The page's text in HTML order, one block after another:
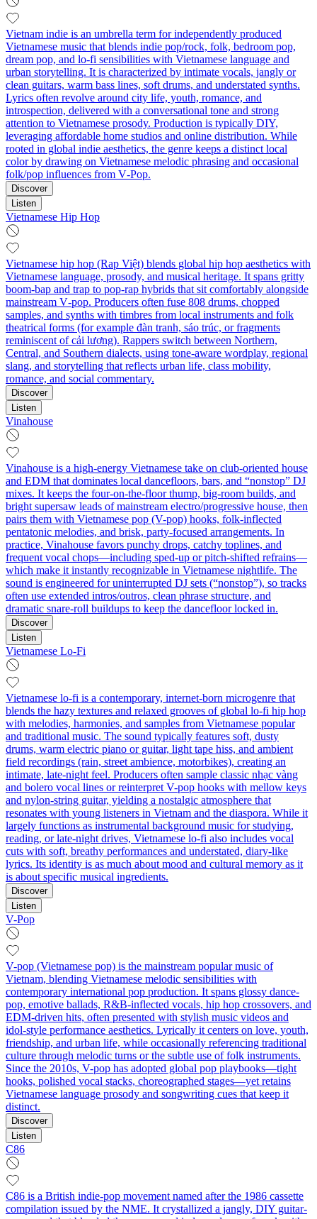
Vietnam indie is an umbrella term for independently produced
Vietnamese music that blends indie pop/rock, folk, bedroom pop,
dream pop, and lo‑fi sensibilities with Vietnamese language and
urban storytelling. It is characterized by intimate vocals, jangly or
clean guitars, warm bass lines, soft drums, and understated synths.
Lyrics often revolve around city life, youth, romance, and
introspection, delivered with a conversational tone and strong
attention to Vietnamese prosody. Production is typically DIY,
leveraging affordable home studios and online distribution. While
rooted in global indie aesthetics, the genre keeps a distinct local
color by drawing on Vietnamese melodic phrasing and occasional
folk/pop influences from V‑Pop.
Discover
Listen
Vietnamese Hip Hop
Vietnamese hip hop (Rap Việt) blends global hip hop aesthetics with
Vietnamese language, prosody, and musical heritage. It spans gritty
boom‑bap and trap to pop‑rap hybrids that sit comfortably alongside
mainstream V‑pop. Producers often fuse 808 drums, chopped
samples, and synths with timbres from local instruments and folk
theatrical forms (for example đàn tranh, sáo trúc, or fragments
reminiscent of cải lương). Rappers switch between Northern,
Central, and Southern dialects, using tone‑aware wordplay, regional
slang, and storytelling that reflects urban life, class mobility,
romance, and social commentary.
Discover
Listen
Vinahouse
Vinahouse is a high-energy Vietnamese take on club-oriented house
and EDM that dominates local dancefloors, bars, and “nonstop” DJ
mixes. It keeps the four-on-the-floor thump, big-room builds, and
bright supersaw leads of mainstream electro/progressive house, then
pairs them with Vietnamese pop (V-pop) hooks, folk-inflected
pentatonic melodies, and brisk, party-focused arrangements. In
practice, Vinahouse favors punchy drops, catchy toplines, and
frequent vocal chops—including sped-up or pitch-shifted refrains—
which make it instantly recognizable in Vietnamese nightlife. The
sound is engineered for uninterrupted DJ sets (“nonstop”), so tracks
often use extended intros/outros, clean phrase structure, and
dramatic snare-roll buildups to keep the dancefloor locked in.
Discover
Listen
Vietnamese Lo-Fi
Vietnamese lo-fi is a contemporary, internet-born microgenre that
blends the hazy textures and relaxed grooves of global lo-fi hip hop
with melodies, harmonies, and samples from Vietnamese popular
and traditional music. The sound typically features soft, dusty
drums, warm electric piano or guitar, light tape hiss, and ambient
field recordings (rain, street ambience, motorbikes), creating an
intimate, late-night feel. Producers often sample classic nhạc vàng
and bolero vocal lines or reinterpret V-pop hooks with mellow keys
and nylon-string guitar, yielding a nostalgic atmosphere that
resonates with young listeners in Vietnam and the diaspora. While it
largely functions as instrumental background music for studying,
reading, or late-night drives, Vietnamese lo-fi also includes vocal
cuts with soft, breathy performances and understated, diary-like
lyrics. Its identity is as much about mood and cultural memory as it
is about specific musical ingredients.
Discover
Listen
V-Pop
V-pop (Vietnamese pop) is the mainstream popular music of
Vietnam, blending Vietnamese melodic sensibilities with
contemporary international pop production. It spans glossy dance-
pop, emotive ballads, R&B-inflected vocals, hip hop crossovers, and
EDM-driven hits, often presented with stylish music videos and
idol-style performance aesthetics. Lyrically it centers on love, youth,
friendship, and urban life, while occasionally referencing traditional
culture through melodic turns or the subtle use of folk instruments.
Since the 2010s, V-pop has adopted global pop playbooks—tight
hooks, polished vocal stacks, choreographed stages—yet retains
Vietnamese language prosody and songwriting cues that keep it
distinct.
Discover
Listen
C86
C86 is a British indie-pop movement named after the 1986 cassette
compilation issued by the NME. It crystallized a jangly, DIY guitar-